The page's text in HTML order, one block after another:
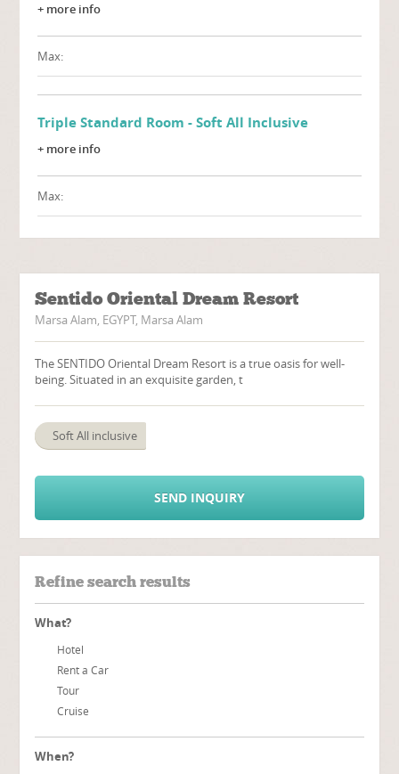
+ more info
Max:
Triple Standard Room - Soft All Inclusive
+ more info
Max:
Sentido Oriental Dream Resort
Marsa Alam, EGYPT, Marsa Alam
The SENTIDO Oriental Dream Resort is a true oasis for well-
being. Situated in an exquisite garden, t
Soft All inclusive
SEND INQUIRY
Refine search results
What?
Hotel
Rent a Car
Tour
Cruise
When?